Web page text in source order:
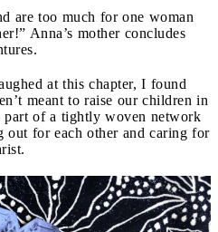
are too much for one woman
Anna’s mother concludes
at this chapter, I found
meant to raise our children in
part of a tightly woven network
for each other and caring for